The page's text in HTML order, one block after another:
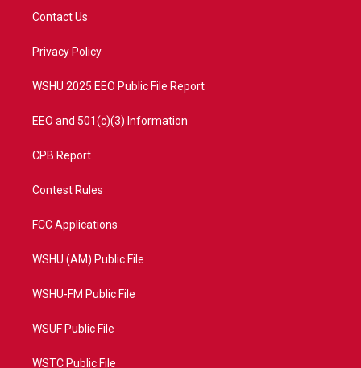
t
e
a
Contact Us
Privacy Policy
WSHU 2025 EEO Public File Report
EEO and 501(c)(3) Information
CPB Report
Contest Rules
FCC Applications
WSHU (AM) Public File
WSHU-FM Public File
WSUF Public File
WSTC Public File